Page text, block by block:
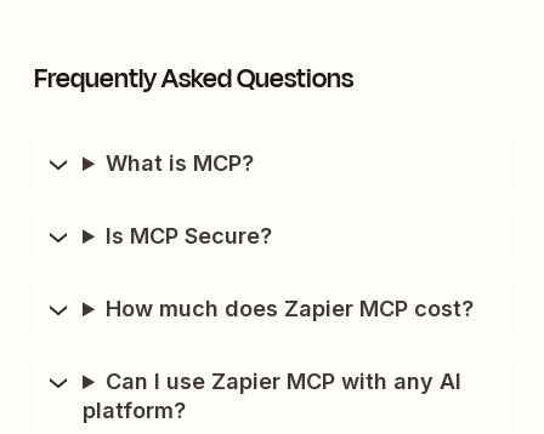
Frequently Asked Questions
What is MCP?
Is MCP Secure?
How much does Zapier MCP cost?
Can I use Zapier MCP with any AI
platform?